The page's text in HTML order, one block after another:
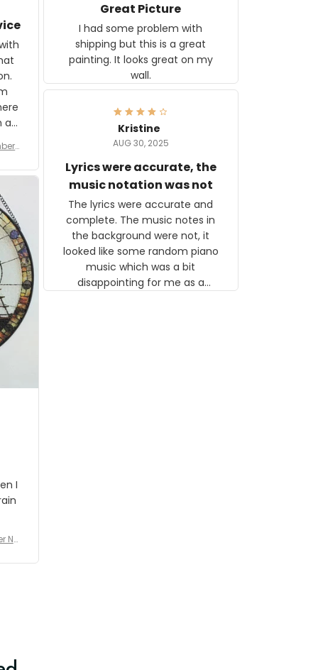
a
are
f
Great Picture
I had some problem with
shipping but this is a great
painting. It looks great on my
wall.
Kristine
AUG 30, 2025
Lyrics were accurate, the
music notation was not
The lyrics were accurate and
complete. The music notes in
the background were not, it
looked like some random piano
music which was a bit
disappointing for me as a
I
No